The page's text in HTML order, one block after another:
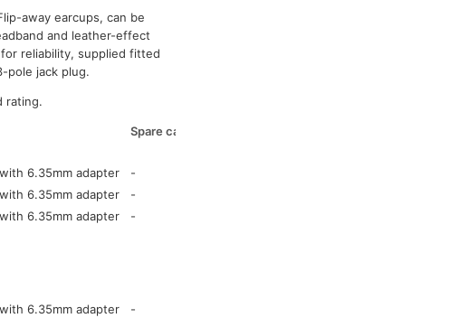
away earcups, can be
and leather-effect
reliability, supplied fitted
pole jack plug.
rating.
Spare cable
6.35mm adapter
-
6.35mm adapter
-
6.35mm adapter -
6.35mm adapter
-